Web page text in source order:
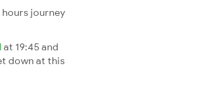
hours journey
at 19:45 and
down at this